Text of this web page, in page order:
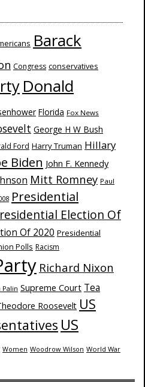
Barack
Congress conservatives
Donald
Florida Fox News
George H W Bush
Ford Harry Truman Hillary
Biden John F. Kennedy
Mitt Romney Paul
Presidential
Election Of
Of 2020 Presidential
Polls Racism
Richard Nixon
Palin Supreme Court Tea
Roosevelt US
US
Women Woodrow Wilson World War